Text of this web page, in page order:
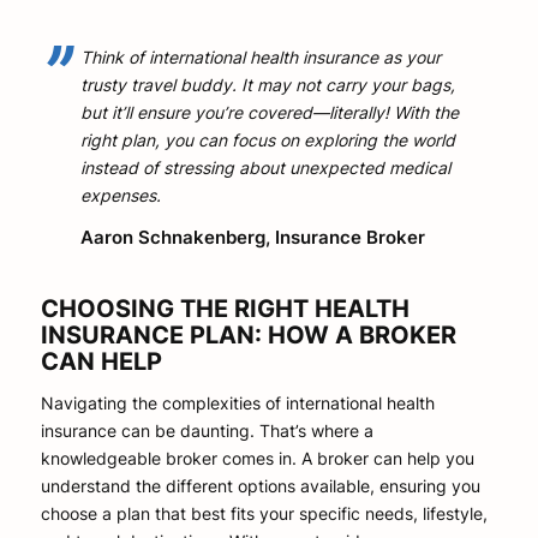
Think of international health insurance as your
trusty travel buddy. It may not carry your bags,
but it’ll ensure you’re covered—literally! With the
right plan, you can focus on exploring the world
instead of stressing about unexpected medical
expenses.
Aaron Schnakenberg, Insurance Broker
CHOOSING THE RIGHT HEALTH
INSURANCE PLAN: HOW A BROKER
CAN HELP
Navigating the complexities of international health
insurance can be daunting. That’s where a
knowledgeable broker comes in. A broker can help you
understand the different options available, ensuring you
choose a plan that best fits your specific needs, lifestyle,